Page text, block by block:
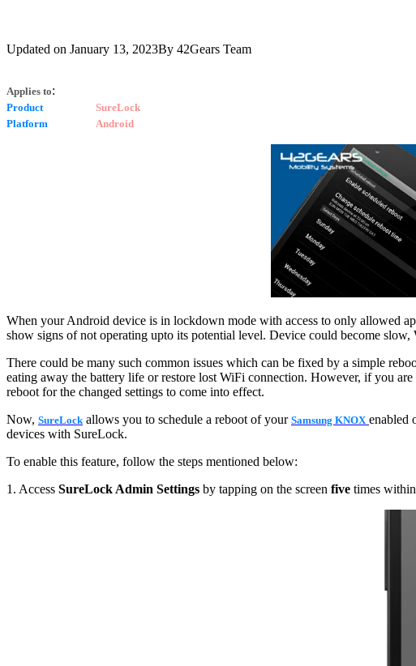
Updated on January 13, 2023By 42Gears Team
Applies to:
Product
SureLock
Platform
Android
When your Android device is in lockdown mode with access to only allowed
show signs of not operating upto its potential level. Device could become
There could be many such common issues which can be fixed by a simple
eating away the battery life or restore lost WiFi connection. However, if you are
reboot for the changed settings to come into effect.
Now, SureLock allows you to schedule a reboot of your Samsung KNOX enabled
devices with SureLock.
To enable this feature, follow the steps mentioned below:
1. Access SureLock Admin Settings by tapping on the screen five times within